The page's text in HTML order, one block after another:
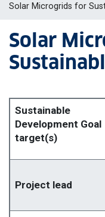
Solar Microgrids for
Solar
Sustainable
Development Goal
target(s)
Project lead